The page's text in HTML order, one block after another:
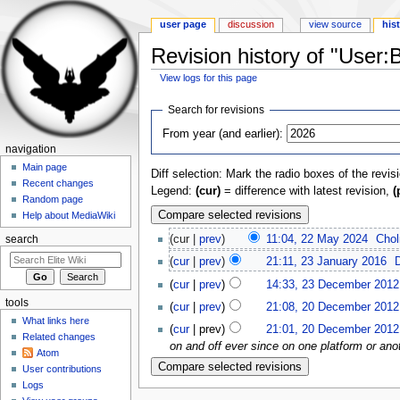
Revision history of
View logs for this page
Search for revisions
From year (and earlier):
Diff selection: Mark the radio boxes of the
Legend: (cur)= difference with latest revision,
(cur | prev) 11:04, 22 May 2024‎
(cur| prev) 21:11, 23 January 2016‎
(cur| prev) 14:33, 23 December 2012‎
(cur| prev) 21:08, 20 December 2012‎
(cur| prev) 21:01, 20 December 2012‎
on and off ever since on one platform or
user page discussion view source
navigation
Main page
Recent changes
Random page
Help about MediaWiki
search
tools
What links here
Related changes
Atom
User contributions
Logs